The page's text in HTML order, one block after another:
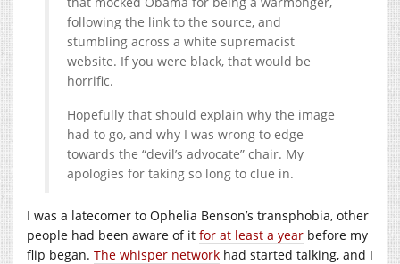
following the link to the source, and
stumbling across a white supremacist
website. If you were black, that would be
horrific.
Hopefully that should explain why the image
had to go, and why I was wrong to edge
towards the “devil’s advocate” chair. My
apologies for taking so long to clue in.
I was a latecomer to Ophelia Benson’s transphobia, other
people had been aware of it for at least a year before my
flip began. The whisper network had started talking, and I